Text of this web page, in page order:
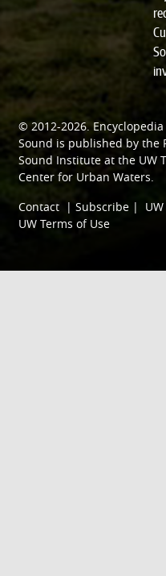
© 2012-2026.
Sound is published by the
Sound Institute at the UW
Center for Urban Waters.
Contact |Subscribe |
UW Terms of Use